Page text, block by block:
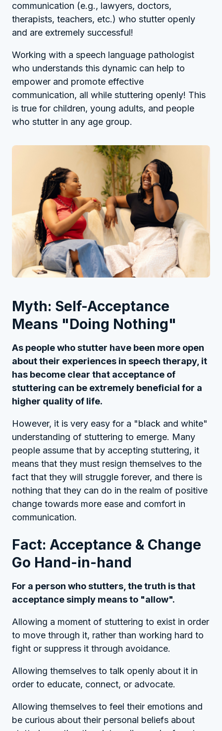
communication (e.g., lawyers, doctors,
therapists, teachers, etc.) who stutter openly
and are extremely successful!
Working with a speech language pathologist
who understands this dynamic can help to
empower and promote effective
communication, all while stuttering openly! This
is true for children, young adults, and people
who stutter in any age group.
Myth: Self-Acceptance
Means "Doing Nothing"
As people who stutter have been more open
about their experiences in speech therapy, it
has become clear that acceptance of
stuttering can be extremely beneficial for a
higher quality of life.
However, it is very easy for a "black and white"
understanding of stuttering to emerge. Many
people assume that by accepting stuttering, it
means that they must resign themselves to the
fact that they will struggle forever, and there is
nothing that they can do in the realm of positive
change towards more ease and comfort in
communication.
Fact: Acceptance & Change
Go Hand-in-hand
For a person who stutters, the truth is that
acceptance simply means to "allow".
Allowing a moment of stuttering to exist in order
to move through it, rather than working hard to
fight or suppress it through avoidance.
Allowing themselves to talk openly about it in
order to educate, connect, or advocate.
Allowing themselves to feel their emotions and
be curious about their personal beliefs about